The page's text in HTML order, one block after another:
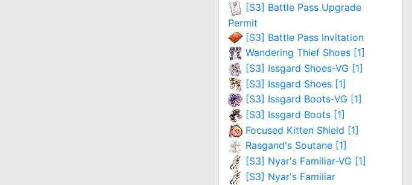
[S3] Battle Pass Upgrade
Permit
[S3] Battle Pass Invitation
Wandering Thief Shoes [1]
[S3] Issgard Shoes-VG [1]
[S3] Issgard Shoes [1]
[S3] Issgard Boots-VG [1]
[S3] Issgard Boots [1]
Focused Kitten Shield [1]
Rasgand's Soutane [1]
[S3] Nyar's Familiar-VG [1]
[S3] Nyar's Familiar